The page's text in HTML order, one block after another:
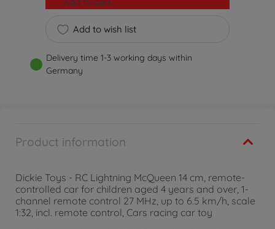
Add to wish list
Delivery time 1-3 working days within
Germany
Product information
Dickie Toys - RC Lightning McQueen 14 cm, remote-
controlled car for children aged 4 years and over, 1-
channel remote control 27 MHz, up to 6.5 km/h, scale
1:32, incl. remote control, Cars racing car toy